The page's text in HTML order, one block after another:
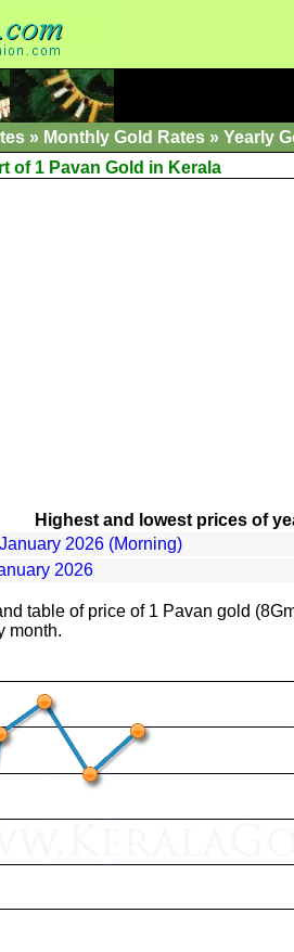
» Monthly Gold Rates » Yearly
of 1 Pavan Gold in Kerala
Highest and lowest prices of
2026 (Morning)
2026
table of price of 1 Pavan gold
month.